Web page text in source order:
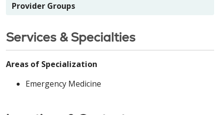
Provider Groups
Services & Specialties
Areas of Specialization
Emergency Medicine